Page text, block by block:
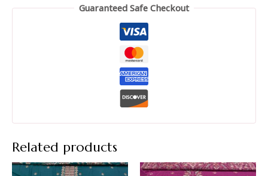
Guaranteed Safe Checkout
Related products